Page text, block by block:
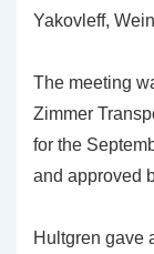
Yakovleff,
The meeting
Zimmer
for the
and approved
Hultgren gave